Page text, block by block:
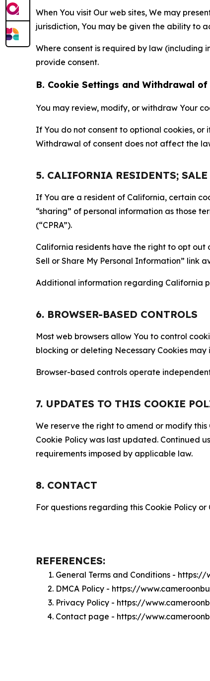
When You visit Our web sites, We may
jurisdiction, You may be given the ability to
Where consent is required by law (including
provide consent.
B. Cookie Settings and Withdrawal of
You may review, modify, or withdraw Your
If You do not consent to optional cookies,
Withdrawal of consent does not affect the
5. CALIFORNIA RESIDENTS;
If You are a resident of California, certain
“sharing” of personal information as those
(“CPRA”).
California residents have the right to opt out
Sell or Share My Personal Information” link
Additional information regarding California
6. BROWSER-BASED CONTROLS
Most web browsers allow You to control
blocking or deleting Necessary Cookies
Browser-based controls operate
7. UPDATES TO THIS COOKIE
We reserve the right to amend or modify
Cookie Policy was last updated. Continued
requirements imposed by applicable law.
8. CONTACT
For questions regarding this Cookie Policy
REFERENCES:
General Terms and Conditions -
DMCA Policy - https://
Privacy Policy - https://
Contact page - https://